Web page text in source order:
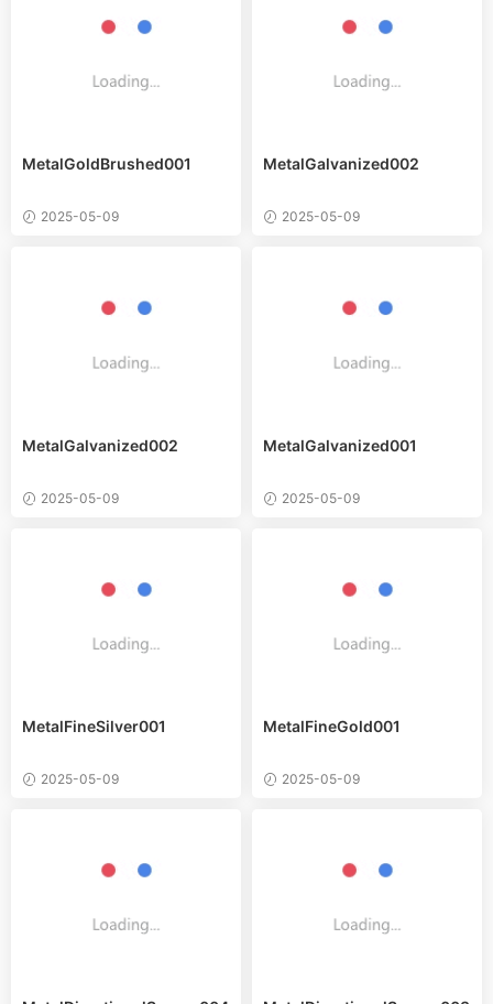
MetalGoldBrushed001
2025-05-09
MetalGalvanized002
2025-05-09
MetalGalvanized002
2025-05-09
MetalGalvanized001
2025-05-09
MetalFineSilver001
2025-05-09
MetalFineGold001
2025-05-09